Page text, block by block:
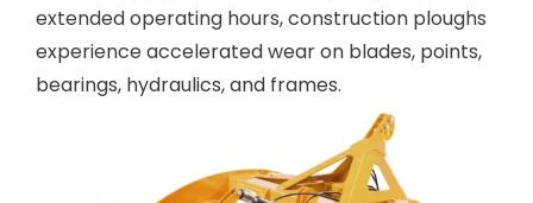
extended operating hours, construction ploughs
experience accelerated wear on blades, points,
bearings, hydraulics, and frames.